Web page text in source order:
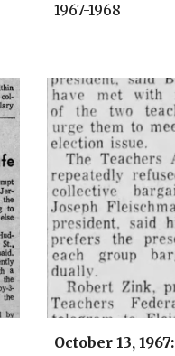
1967-1968
October 13,1967: